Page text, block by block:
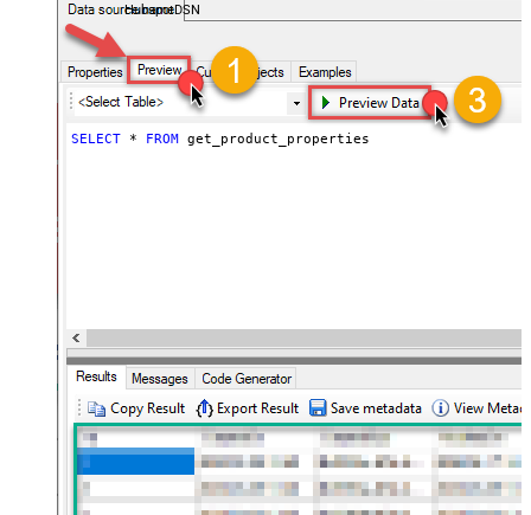
HubspotDSN
SELECT * FROM get_product_properties